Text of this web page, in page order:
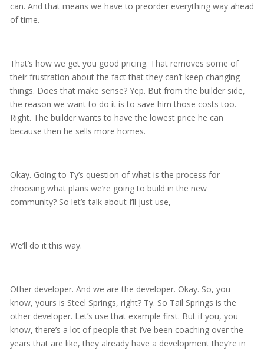
can. And that means we have to preorder everything way ahead
of time.
That’s how we get you good pricing. That removes some of
their frustration about the fact that they can’t keep changing
things. Does that make sense? Yep. But from the builder side,
the reason we want to do it is to save him those costs too.
Right. The builder wants to have the lowest price he can
because then he sells more homes.
Okay. Going to Ty’s question of what is the process for
choosing what plans we’re going to build in the new
community? So let’s talk about I’ll just use,
We’ll do it this way.
Other developer. And we are the developer. Okay. So, you
know, yours is Steel Springs, right? Ty. So Tail Springs is the
other developer. Let’s use that example first. But if you, you
know, there’s a lot of people that I’ve been coaching over the
years that are like, they already have a development they’re in